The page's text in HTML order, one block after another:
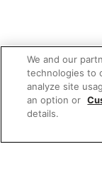
We and our
technologies to
analyze site
an option or
details.